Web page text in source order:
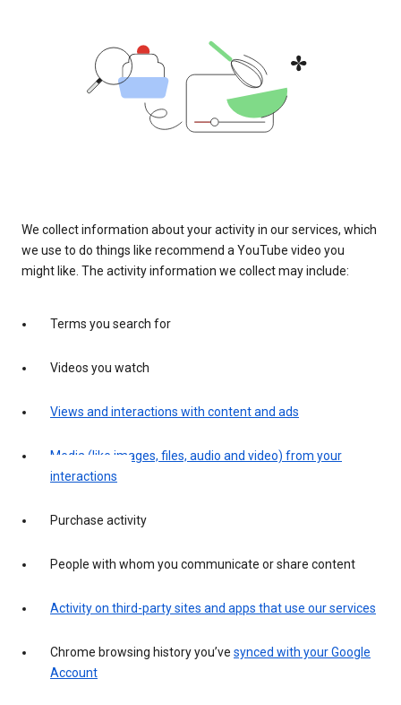
We collect information about your activity in our services, which
we use to do things like recommend a YouTube video you
might like. The activity information we collect may include:
Terms you search for
Videos you watch
Views and interactions with content and ads
Media (like images, files, audio and video) from your
interactions
Purchase activity
People with whom you communicate or share content
Activity on third-party sites and apps that use our services
Chrome browsing history you’ve synced with your Google
Account